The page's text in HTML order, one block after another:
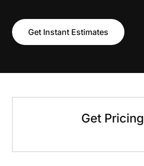
Get Instant Estimates
Get Pricing